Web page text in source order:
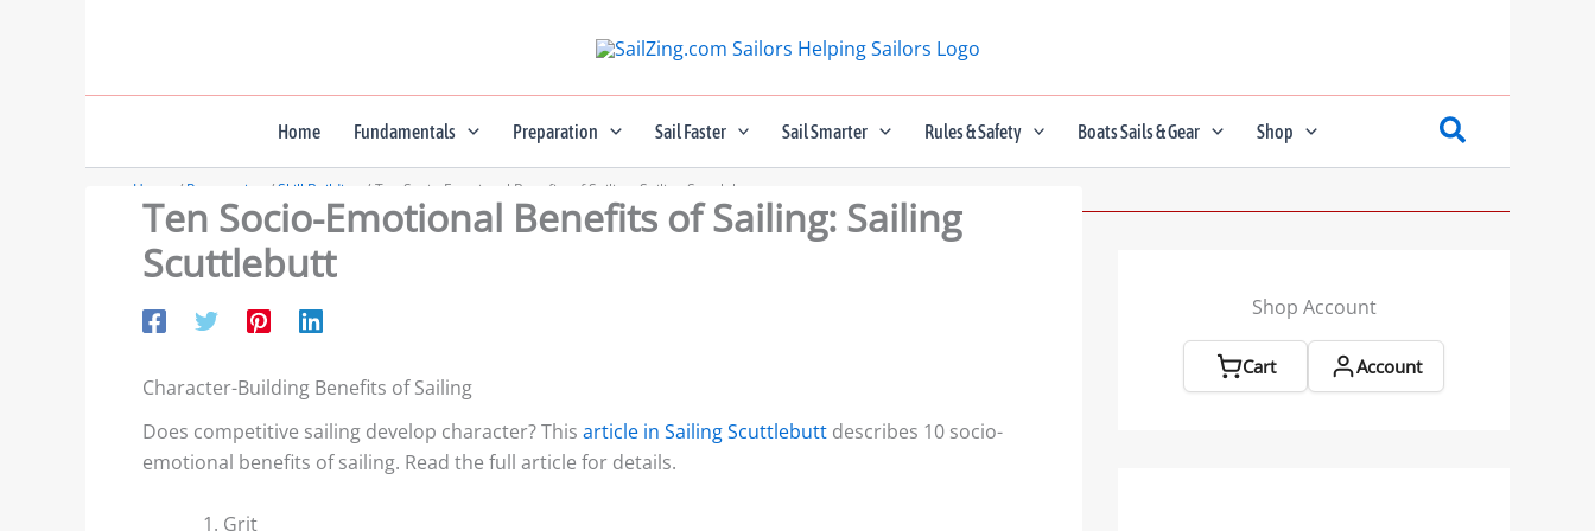
Home Fundamentals Preparation Sail Faster Sail Smarter Rules & Safety Boats Sails & Gear Shop
Home Preparation Skill Building Ten Socio-Emotional Benefits of Sailing: Sailing Scuttlebutt
Ten Socio-Emotional Benefits of Sailing: Sailing
Scuttlebutt
Character-Building Benefits of Sailing
Does competitive sailing develop character? This article in Sailing Scuttlebutt describes 10 socio-
emotional benefits of sailing. Read the full article for details.
Grit
Shop Account
Cart Account